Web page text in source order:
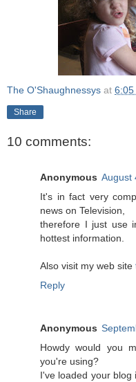
The O'Shaughnessys at 6:05
Share
10 comments:
Anonymous August
It's in fact very
news on Television,
therefore I just use
hottest information.
Also visit my web site
Reply
Anonymous
Howdy would you
you're using?
I've loaded your blog